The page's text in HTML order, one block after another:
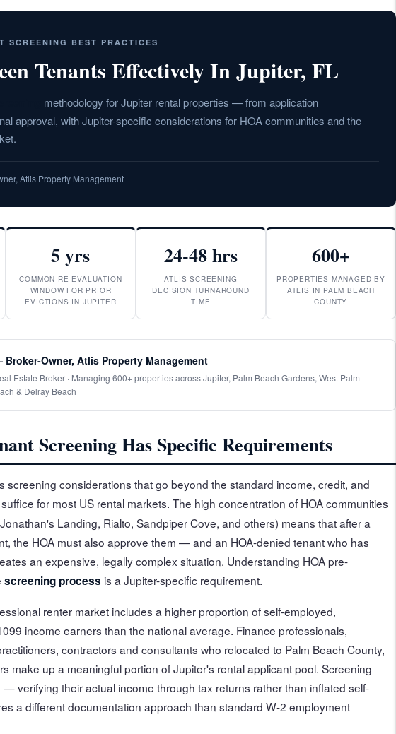
SCREENING BEST PRACTICES
Tenants Effectively In Jupiter, FL
methodology for Jupiter rental properties — from application
approval, with Jupiter-specific considerations for HOA communities and the
Atlis Property Management
5 yrs
COMMON RE-EVALUATION
WINDOW FOR PRIOR
EVICTIONS IN JUPITER
24-48 hrs
ATLIS SCREENING
DECISION TURNAROUND
TIME
600+
PROPERTIES MANAGED BY
ATLIS IN PALM BEACH
COUNTY
Owner, Atlis Property Management
Estate Broker · Managing 600+ properties across Jupiter, Palm Beach Gardens, West Palm
& Delray Beach
Screening Has Specific Requirements
screening considerations that go beyond the standard income, credit, and
for most US rental markets. The high concentration of HOA communities
Landing, Rialto, Sandpiper Cove, and others) means that after a
the HOA must also approve them — and an HOA-denied tenant who has
an expensive, legally complex situation. Understanding HOA pre-
screening process is a Jupiter-specific requirement.
renter market includes a higher proportion of self-employed,
income earners than the national average. Finance professionals,
contractors and consultants who relocated to Palm Beach County,
make up a meaningful portion of Jupiter's rental applicant pool. Screening
verifying their actual income through tax returns rather than inflated self-
a different documentation approach than standard W-2 employment